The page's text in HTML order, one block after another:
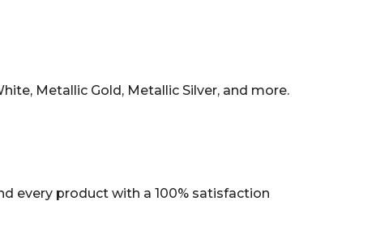
Metallic Gold, Metallic Silver, and more.
every product with a 100% satisfaction